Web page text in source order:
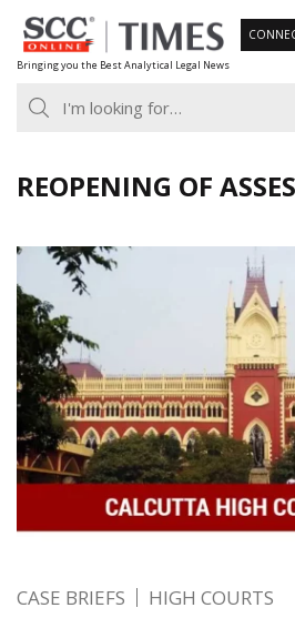
Skip
to
content
Bringing you the Best Analytical Legal News
REOPENING OF
CASE BRIEFS HIGH COURTS